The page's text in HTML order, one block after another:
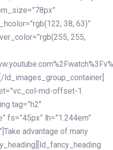
38, 63)”
255,
md-offset-1
tag=”h2″
fs=”45px” lh=”1.244em”
advantage of many